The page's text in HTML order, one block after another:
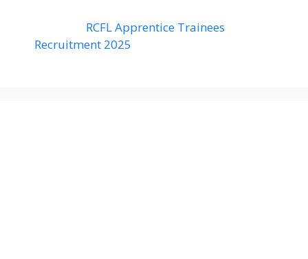
RCFL Apprentice Trainees
Recruitment 2025